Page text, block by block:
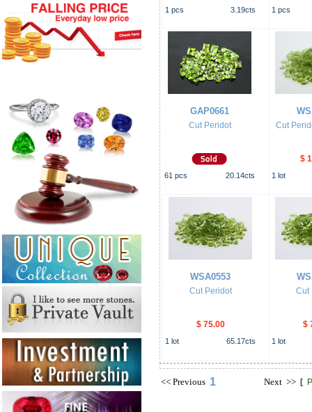
1 pcs 3.19cts 1 pcs
GAP0661
Cut Peridot
61 pcs 20.14cts
Cut
$
1 lot
WSA0553
Cut Peridot
$ 75.00
1 lot 65.17cts
Cut
$
1 lot
<< Previous 1 Next >> [